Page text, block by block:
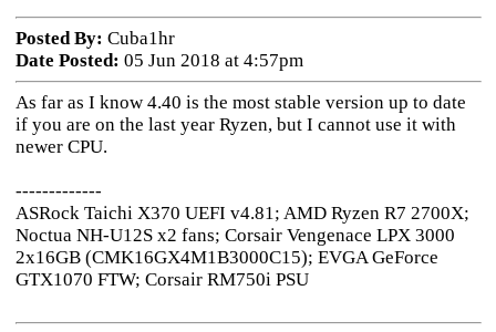
Posted By: Cuba1hr
Date Posted: 05 Jun 2018 at 4:57pm
As far as I know 4.40 is the most stable version up to date
if you are on the last year Ryzen, but I cannot use it with
newer CPU.
-------------
ASRock Taichi X370 UEFI v4.81; AMD Ryzen R7 2700X;
Noctua NH-U12S x2 fans; Corsair Vengenace LPX 3000
2x16GB (CMK16GX4M1B3000C15); EVGA GeForce
GTX1070 FTW; Corsair RM750i PSU